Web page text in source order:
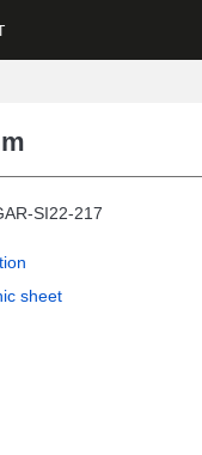
SI22-217
sheet